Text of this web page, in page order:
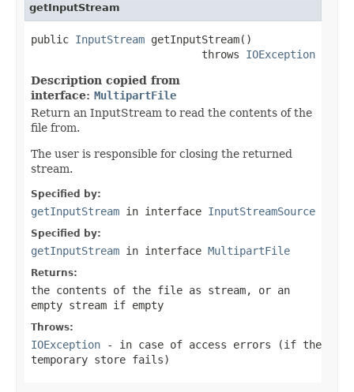
getInputStream
public InputStream getInputStream()
                           throws
IOException
Description copied from
interface: MultipartFile
Return an InputStream to read the contents of the
file from.
The user is responsible for closing the returned
stream.
Specified by:
getInputStream in interface InputStreamSource
Specified by:
getInputStream in interface MultipartFile
Returns:
the contents of the file as stream, or an
empty stream if empty
Throws:
IOException - in case of access errors (if the
temporary store fails)